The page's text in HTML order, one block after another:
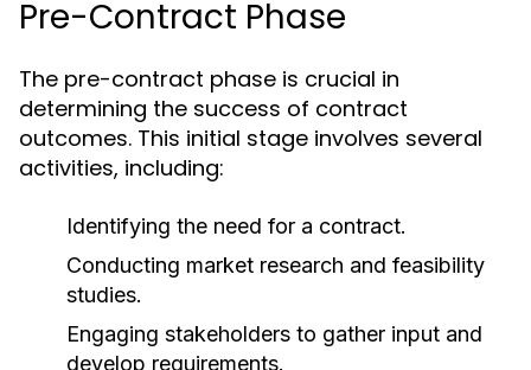
Pre-Contract Phase
The pre-contract phase is crucial in
determining the success of contract
outcomes. This initial stage involves several
activities, including:
Identifying the need for a contract.
Conducting market research and feasibility
studies.
Engaging stakeholders to gather input and
develop requirements.